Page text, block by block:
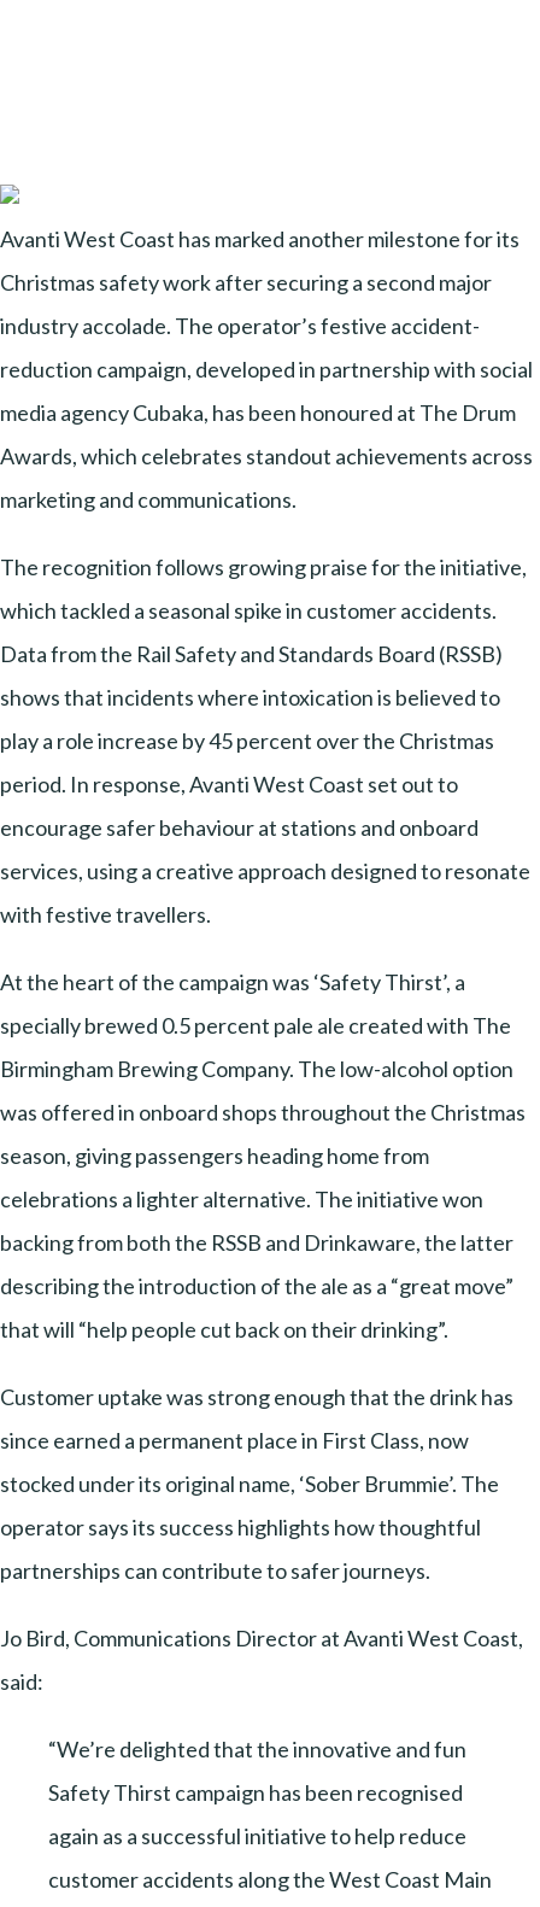
Avanti West Coast has marked another milestone for its
Christmas safety work after securing a second major
industry accolade. The operator’s festive accident-
reduction campaign, developed in partnership with social
media agency Cubaka, has been honoured at The Drum
Awards, which celebrates standout achievements across
marketing and communications.
The recognition follows growing praise for the initiative,
which tackled a seasonal spike in customer accidents.
Data from the Rail Safety and Standards Board (RSSB)
shows that incidents where intoxication is believed to
play a role increase by 45 percent over the Christmas
period. In response, Avanti West Coast set out to
encourage safer behaviour at stations and onboard
services, using a creative approach designed to resonate
with festive travellers.
At the heart of the campaign was ‘Safety Thirst’, a
specially brewed 0.5 percent pale ale created with The
Birmingham Brewing Company. The low-alcohol option
was offered in onboard shops throughout the Christmas
season, giving passengers heading home from
celebrations a lighter alternative. The initiative won
backing from both the RSSB and Drinkaware, the latter
describing the introduction of the ale as a “great move”
that will “help people cut back on their drinking”.
Customer uptake was strong enough that the drink has
since earned a permanent place in First Class, now
stocked under its original name, ‘Sober Brummie’. The
operator says its success highlights how thoughtful
partnerships can contribute to safer journeys.
Jo Bird, Communications Director at Avanti West Coast,
said:
“We’re delighted that the innovative and fun
Safety Thirst campaign has been recognised
again as a successful initiative to help reduce
customer accidents along the West Coast Main